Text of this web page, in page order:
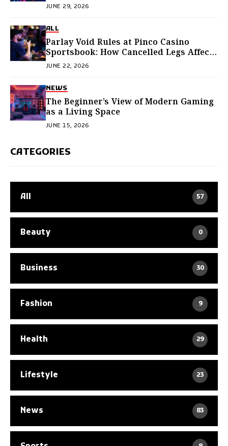
JUNE 29, 2026
ALL
Parlay Void Rules at Pinco Casino
Sportsbook: How Cancelled Legs Affect
Payouts and Bonus Progress
JUNE 22, 2026
NEWS
The Beginner’s View of Modern Gaming
as a Living Space
JUNE 15, 2026
CATEGORIES
All 57
Beauty 0
Business 30
Fashion 9
Health 29
Lifestyle 23
News 83